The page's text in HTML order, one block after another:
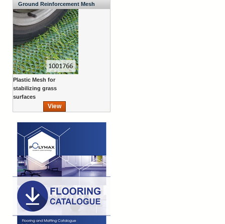
Ground Reinforcement Mesh
Plastic Mesh for
stabilizing grass
surfaces
View